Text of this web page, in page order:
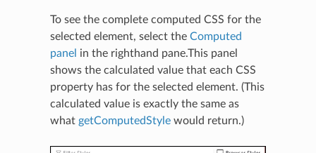
To see the complete computed CSS for the
selected element, select the Computed
panel in the righthand pane.This panel
shows the calculated value that each CSS
property has for the selected element. (This
calculated value is exactly the same as
what getComputedStylewould return.)